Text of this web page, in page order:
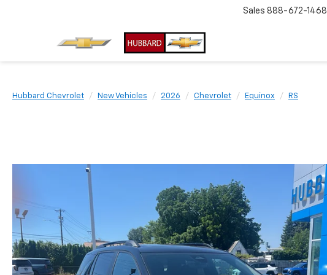
Sales 888-672-1468
Hubbard Chevrolet New Vehicles 2026 Chevrolet Equinox RS